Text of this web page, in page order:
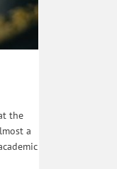
the
a